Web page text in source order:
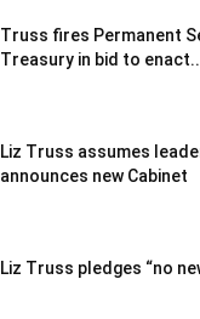
Truss fires Permanent
Treasury in bid to
Liz Truss assumes
announces new Cabinet
Liz Truss pledges “no